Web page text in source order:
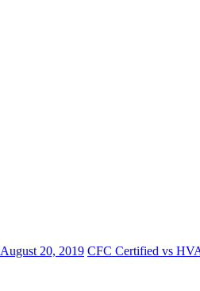
August 20, 2019 CFC Certified vs